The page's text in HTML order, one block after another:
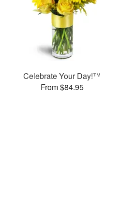
Celebrate Your Day!™
From $84.95